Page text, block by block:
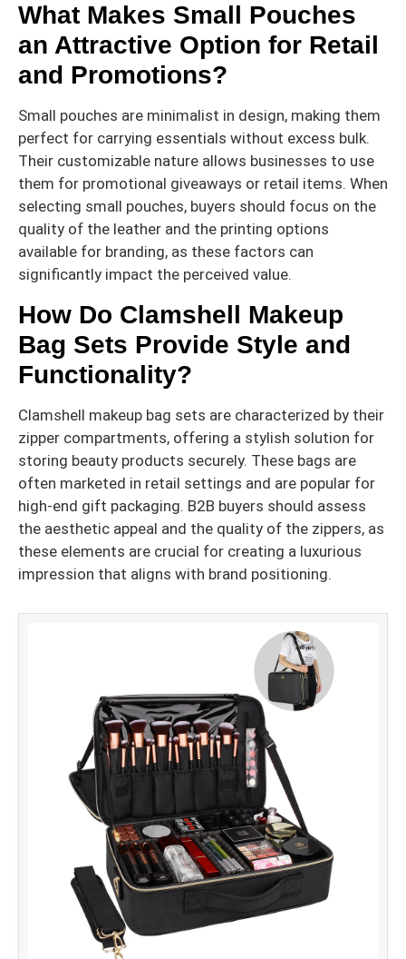
What Makes Small Pouches
an Attractive Option for Retail
and Promotions?
Small pouches are minimalist in design, making them
perfect for carrying essentials without excess bulk.
Their customizable nature allows businesses to use
them for promotional giveaways or retail items. When
selecting small pouches, buyers should focus on the
quality of the leather and the printing options
available for branding, as these factors can
significantly impact the perceived value.
How Do Clamshell Makeup
Bag Sets Provide Style and
Functionality?
Clamshell makeup bag sets are characterized by their
zipper compartments, offering a stylish solution for
storing beauty products securely. These bags are
often marketed in retail settings and are popular for
high-end gift packaging. B2B buyers should assess
the aesthetic appeal and the quality of the zippers, as
these elements are crucial for creating a luxurious
impression that aligns with brand positioning.